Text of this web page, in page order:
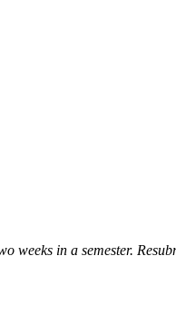
in a semester.